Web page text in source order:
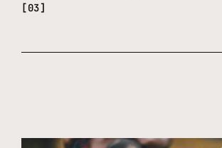
[03]